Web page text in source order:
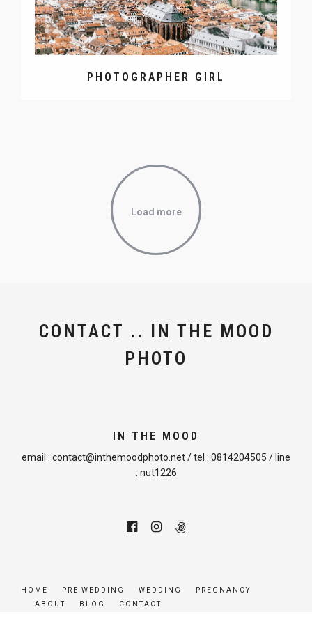
PHOTOGRAPHER GIRL
Load more
CONTACT .. IN THE MOOD
PHOTO
IN THE MOOD
email : contact@inthemoodphoto.net/ tel : 0814204505 / line
: nut1226
HOME PRE WEDDING WEDDING
PREGNANCY
ABOUT
BLOG CONTACT